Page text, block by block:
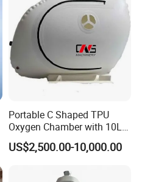
Portable C Shaped TPU
Oxygen Chamber with 10L
Min Flow Rate
US$2,500.00-10,000.00